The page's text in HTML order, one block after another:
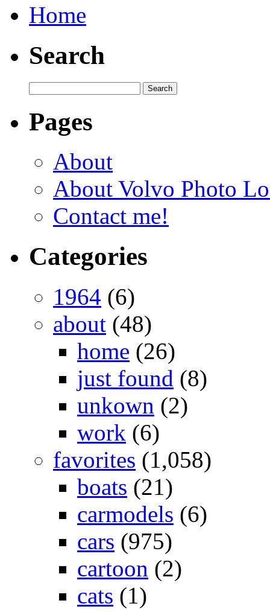
Home
Search
Pages
About
About Volvo Photo
Contact me!
Categories
1964 (6)
about (48)
home (26)
just found (8)
unkown (2)
work (6)
favorites (1,058)
boats (21)
carmodels (6)
cars (975)
cartoon (2)
cats (1)